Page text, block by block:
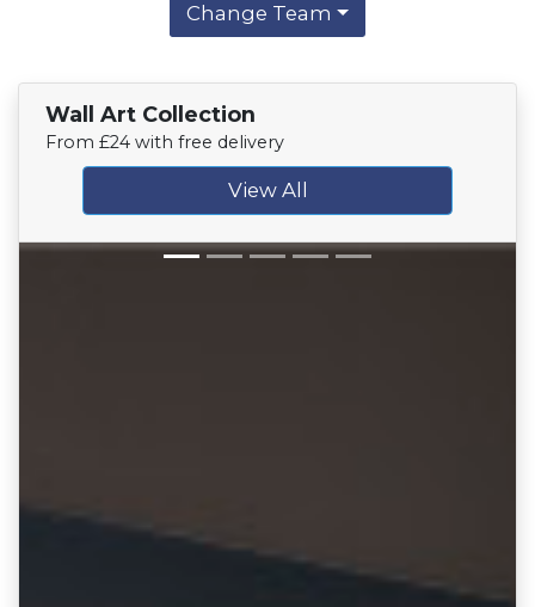
Change Team
Wall Art Collection
From £24 with free delivery
View All